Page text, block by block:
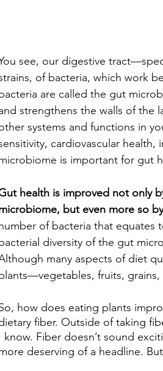
see, our digestive
of bacteria, which work
are called the gut
strengthens the walls of the
systems and functions in
cardiovascular
is important for gut
health is improved not only
but even more so
of bacteria that
diversity of the gut
many aspects of diet
fruits,
how does eating plants
fiber. Outside of taking
know. Fiber doesn’t sound
deserving of a headline.